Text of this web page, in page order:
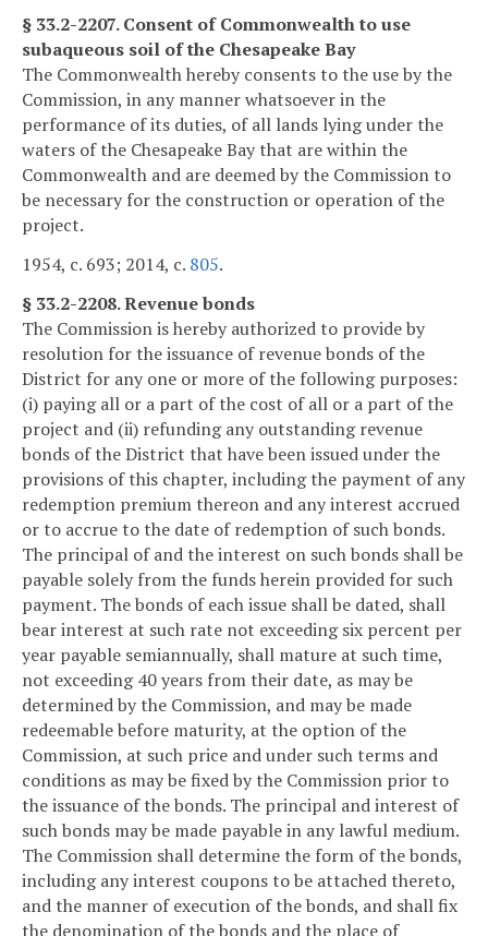
§ 33.2-2207. Consent of Commonwealth to use
subaqueous soil of the Chesapeake Bay
The Commonwealth hereby consents to the use by the
Commission, in any manner whatsoever in the
performance of its duties, of all lands lying under the
waters of the Chesapeake Bay that are within the
Commonwealth and are deemed by the Commission to
be necessary for the construction or operation of the
project.
1954, c. 693; 2014, c. 805.
§ 33.2-2208. Revenue bonds
The Commission is hereby authorized to provide by
resolution for the issuance of revenue bonds of the
District for any one or more of the following purposes:
(i) paying all or a part of the cost of all or a part of the
project and (ii) refunding any outstanding revenue
bonds of the District that have been issued under the
provisions of this chapter, including the payment of any
redemption premium thereon and any interest accrued
or to accrue to the date of redemption of such bonds.
The principal of and the interest on such bonds shall be
payable solely from the funds herein provided for such
payment. The bonds of each issue shall be dated, shall
bear interest at such rate not exceeding six percent per
year payable semiannually, shall mature at such time,
not exceeding 40 years from their date, as may be
determined by the Commission, and may be made
redeemable before maturity, at the option of the
Commission, at such price and under such terms and
conditions as may be fixed by the Commission prior to
the issuance of the bonds. The principal and interest of
such bonds may be made payable in any lawful medium.
The Commission shall determine the form of the bonds,
including any interest coupons to be attached thereto,
and the manner of execution of the bonds, and shall fix
the denomination of the bonds and the place of